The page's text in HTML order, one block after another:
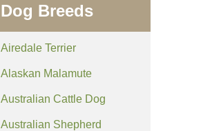
Dog Breeds
Airedale Terrier
Alaskan Malamute
Australian Cattle Dog
Australian Shepherd